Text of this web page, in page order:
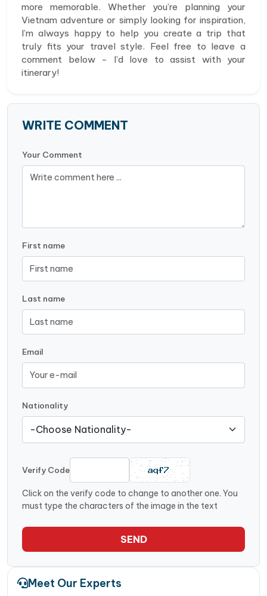
more memorable. Whether you’re planning your
Vietnam adventure or simply looking for inspiration,
I’m always happy to help you create a trip that
truly fits your travel style. Feel free to leave a
comment below - I’d love to assist with your
itinerary!
WRITE COMMENT
Your Comment
First name
Last name
Email
Nationality
Verify Code
Click on the verify code to change to another one. You
must type the characters of the image in the text
SEND
Meet Our Experts